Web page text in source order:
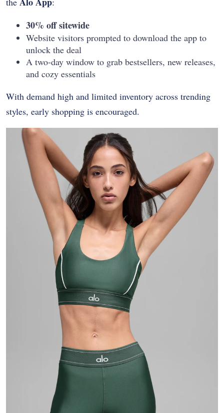
30% off sitewide
Website visitors prompted to download the app to
unlock the deal
A two-day window to grab bestsellers, new releases,
and cozy essentials
With demand high and limited inventory across trending
styles, early shopping is encouraged.